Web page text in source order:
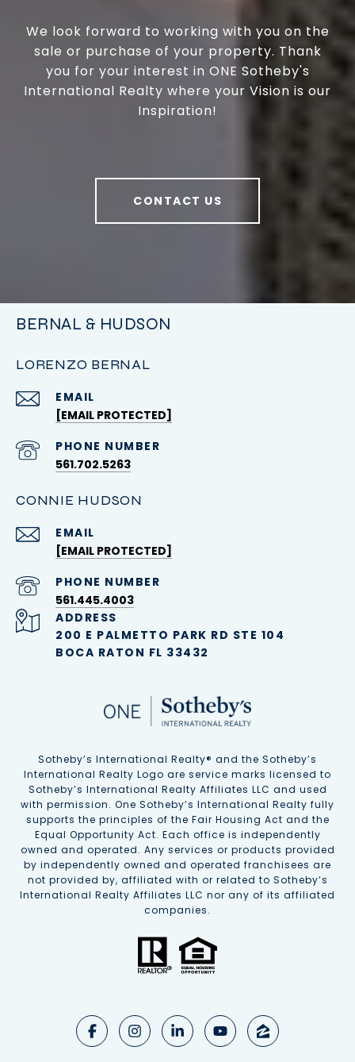
We look forward to working with you on the
sale or purchase of your property. Thank
you for your interest in ONE Sotheby's
International Realty where your Vision is our
Inspiration!
CONTACT US
BERNAL & HUDSON
LORENZO BERNAL
EMAIL
[EMAIL PROTECTED]
PHONE NUMBER
561.702.5263
CONNIE HUDSON
EMAIL
[EMAIL PROTECTED]
PHONE NUMBER
561.445.4003
ADDRESS
200 E PALMETTO PARK RD STE 104
BOCA RATON FL 33432
Sotheby’s International Realty®️ and the Sotheby’s
International Realty Logo are service marks licensed to
Sotheby’s International Realty Affiliates LLC and used
with permission. One Sotheby’s International Realty fully
supports the principles of the Fair Housing Act and the
Equal Opportunity Act. Each office is independently
owned and operated. Any services or products provided
by independently owned and operated franchisees are
not provided by, affiliated with or related to Sotheby’s
International Realty Affiliates LLC nor any of its affiliated
companies.